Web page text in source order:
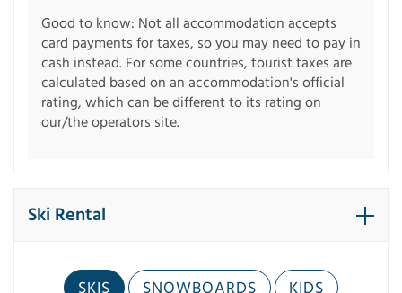
Good to know: Not all accommodation accepts
card payments for taxes, so you may need to pay in
cash instead. For some countries, tourist taxes are
calculated based on an accommodation's official
rating, which can be different to its rating on
our/the operators site.
Ski Rental
SKIS SNOWBOARDS KIDS